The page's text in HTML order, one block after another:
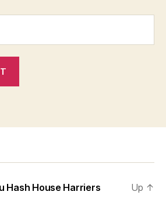
Hash House Harriers Up ↑